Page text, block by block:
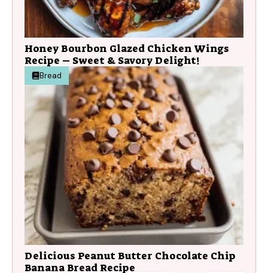
Honey Bourbon Glazed Chicken Wings
Recipe – Sweet & Savory Delight!
Bread
Delicious Peanut Butter Chocolate Chip
Banana Bread Recipe